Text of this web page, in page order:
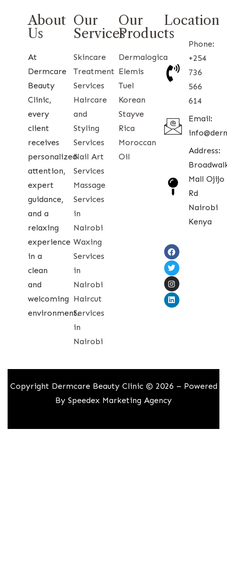
About
Us
At
Dermcare
Beauty
Clinic,
every
client
receives
personalized
attention,
expert
guidance,
and a
relaxing
experience
in a
clean
and
welcoming
environment.
Our
Services
Skincare
Treatment
Services
Haircare
and
Styling
Services
Nail Art
Services
Massage
Services
in
Nairobi
Waxing
Services
in
Nairobi
Haircut
Services
in
Nairobi
Our
Products
Dermalogica
Elemis
Tuel
Korean
Stayve
Rica
Moroccan
Oil
Location
Phone:
+254
736
566
614
Email:
Address:
Mall Ojijo
Rd
Nairobi
Kenya
Copyright Dermcare Beauty Clinic © 2026 – Powered
By Speedex Marketing Agency